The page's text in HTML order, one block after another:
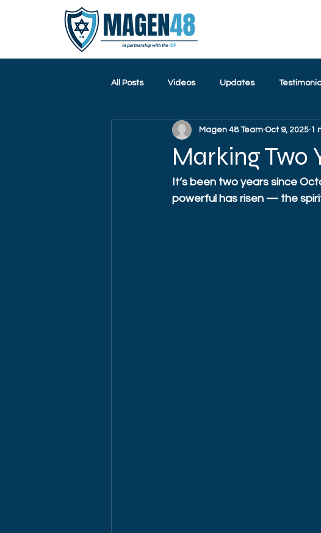
All Posts Videos Updates
Marking Two
Magen 48 Team Oct 9, 2025 1
It’s been two years since
powerful has risen — the